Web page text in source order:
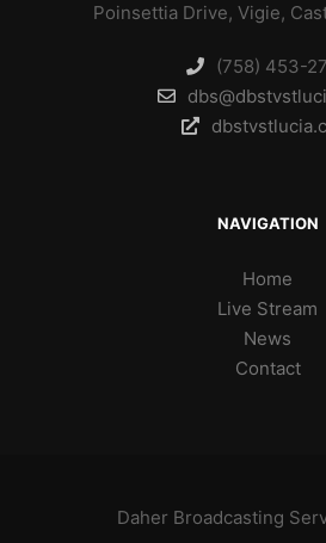
Poinsettia Drive, Vigie,
(758) 453-
NAVIGATION
Home
Live Stream
News
Contact
Daher Broadcasting